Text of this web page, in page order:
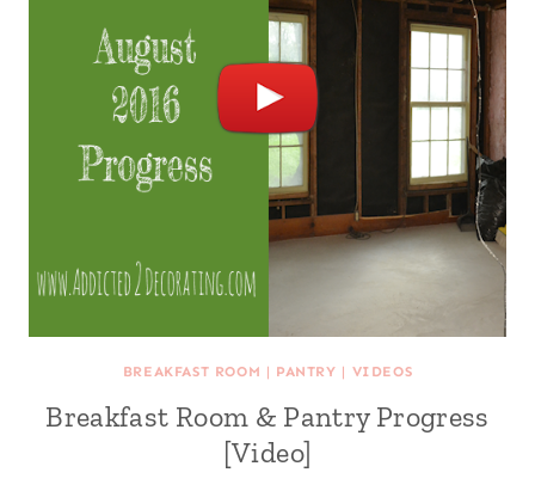
BREAKFAST ROOM | PANTRY | VIDEOS
Breakfast Room & Pantry Progress
[Video]